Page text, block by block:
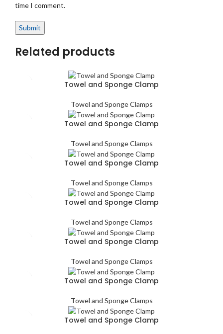
time I comment.
Related products
Towel and Sponge Clamp
Towel and Sponge Clamps
Towel and Sponge Clamp
Towel and Sponge Clamps
Towel and Sponge Clamp
Towel and Sponge Clamps
Towel and Sponge Clamp
Towel and Sponge Clamps
Towel and Sponge Clamp
Towel and Sponge Clamps
Towel and Sponge Clamp
Towel and Sponge Clamps
Towel and Sponge Clamp